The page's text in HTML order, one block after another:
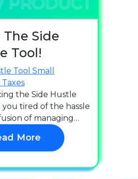
The Side
Tool!
Tool Small
Taxes
the Side Hustle
you tired of the hassle
of managing…
More